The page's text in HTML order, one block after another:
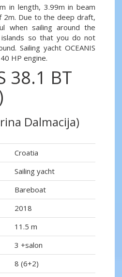
in length, 3.99m in beam
2m. Due to the deep draft,
when sailing around the
islands so that you do not
Sailing yacht OCEANIS
HP engine.
38.1 BT
Dalmacija)
Croatia
Sailing yacht
Bareboat
2018
11.5 m
3 +salon
8 (6+2)